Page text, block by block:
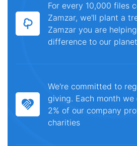
For every 10,000 files
Zamzar, we'll plant a
Zamzar you are
difference to our planet
We're committed to
giving. Each month
2% of our company
charities